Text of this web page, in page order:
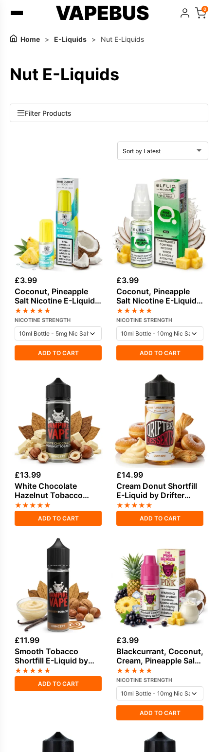
VAPEBUS 0
Home > E-Liquids > Nut E-Liquids
Nut E-Liquids
Filter Products
£3.99
Coconut, Pineapple
Salt Nicotine E-Liquid
by Bar Juice
★★★★★
NICOTINE STRENGTH
ADD TO CART
£3.99
Coconut, Pineapple
Salt Nicotine E-Liquid
by Elf Bar
★★★★★
NICOTINE STRENGTH
ADD TO CART
£13.99
White Chocolate
Hazelnut Tobacco
Shortfill E-Liquid
100ml
★★★★★
ADD TO CART
£14.99
Cream Donut Shortfill
E-Liquid by Drifter
Desserts 100ml
★★★★★
ADD TO CART
£11.99
Smooth Tobacco
Shortfill E-Liquid by
Vampire Vape 50ml
★★★★★
ADD TO CART
£3.99
Blackcurrant, Coconut,
Cream, Pineapple Salt
Nicotine E-Liquid by
Drip Vampire
★★★★★
NICOTINE STRENGTH
ADD TO CART